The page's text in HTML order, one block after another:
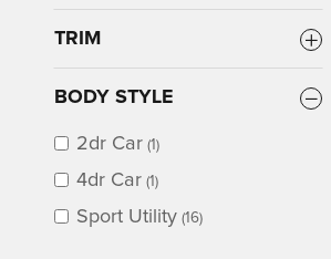
TRIM
BODY STYLE
2dr Car (1)
4dr Car (1)
Sport Utility (16)